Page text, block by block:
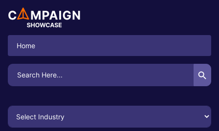
Home
Search
for:
Search Button